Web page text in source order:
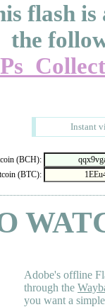
flash is
the
Instant
(BCH):
(BTC):
Adobe's offline
through the
you want a